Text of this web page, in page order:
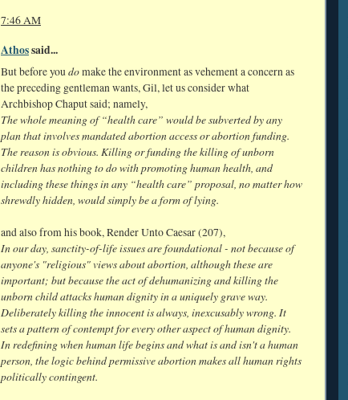
7:46 AM
Athossaid...
But before youdomake the environment as vehement a concern as
the preceding gentleman wants, Gil, let us consider what
Archbishop Chaput said; namely,
The whole meaning of “health care” would be subverted by any
plan that involves mandated abortion access or abortion funding.
The reason is obvious. Killing or funding the killing of unborn
children has nothing to do with promoting human health, and
including these things in any “health care” proposal, no matter how
shrewdly hidden, would simply be a form of lying.
and also from his book, Render Unto Caesar (207),
In our day, sanctity-of-life issues are foundational - not because of
anyone's "religious" views about abortion, although these are
important; but because the act of dehumanizing and killing the
unborn child attacks human dignity in a uniquely grave way.
Deliberately killing the innocent is always, inexcusably wrong. It
sets a pattern of contempt for every other aspect of human dignity.
In redefining when human life begins and what is and isn't a human
person, the logic behind permissive abortion makes all human rights
politically contingent.